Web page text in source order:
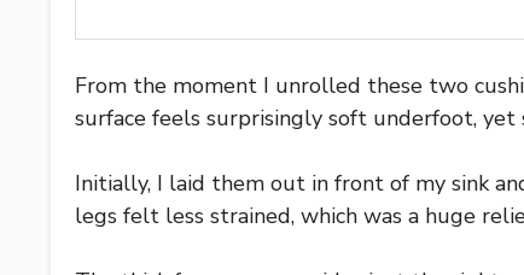
From the moment I unrolled these two
surface feels surprisingly soft underfoot,
Initially, I laid them out in front of my sink
legs felt less strained, which was a huge